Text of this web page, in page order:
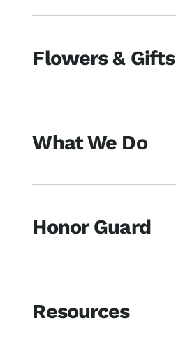
Flowers & Gifts
What We Do
Honor Guard
Resources